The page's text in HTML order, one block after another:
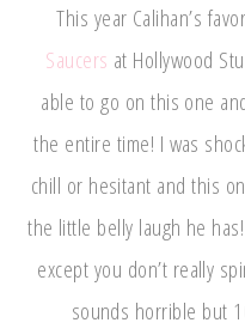
This year Calihan’s
Saucers at Hollywood
able to go on this one
the entire time! I was
chill or hesitant and this
the little belly laugh he
except you don’t really
sounds horrible but